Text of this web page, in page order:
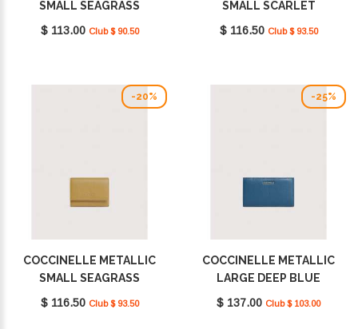
SMALL SEAGRASS
E2MW511D101_G43
$ 113.00 Club $ 90.50
SMALL SCARLET
E2MW511F001_R02
$ 116.50 Club $ 93.50
-20%
COCCINELLE METALLIC
SMALL SEAGRASS
E2MW511F001_G43
$ 116.50 Club $ 93.50
-25%
COCCINELLE METALLIC
LARGE DEEP BLUE
E2MW511F101_B27
$ 137.00 Club $ 103.00